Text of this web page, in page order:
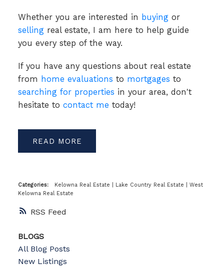
RSS
Whether you are interested in buyingor
sellingreal estate, I am here to help guide
you every step of the way.
If you have any questions about real estate
from home evaluations to mortgages to
searching for properties in your area, don't
hesitate to contact me today!
READ
Categories: Kelowna Real Estate Lake Country Real Estate
West
Kelowna Real Estate
BLOGS
All Blog Posts
New Listings